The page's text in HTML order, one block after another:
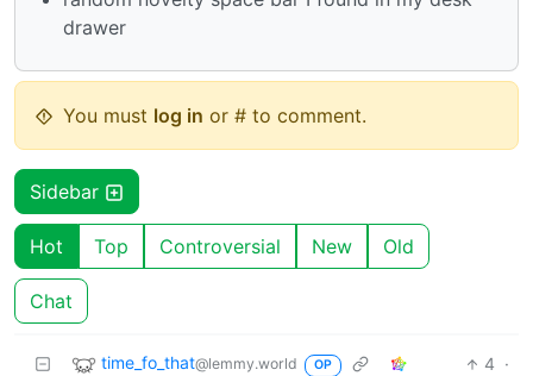
drawer
You must log in or # to comment.
Sidebar
Hot Top Controversial New Old
Chat
time_fo_that@lemmy.world OP 4 ·